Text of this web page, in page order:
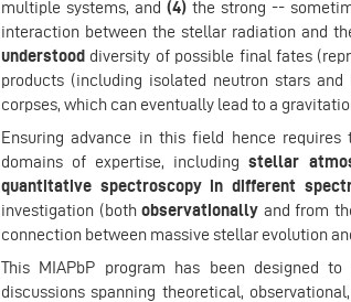
multiple systems, and(4) the strong --
interaction between the stellar radiation and
understood diversity of possible final fates
products (including isolated neutron stars
corpses, which can eventually lead to a
Ensuring advance in this field hence
domains of expertise, including stellar
quantitative spectroscopy in different
investigation (bothobservationally and from
connection between massive stellar evolution
This MIAPbP program has been designed
discussions spanning theoretical,